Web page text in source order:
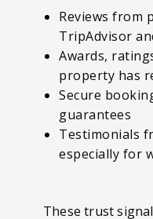
Reviews from
TripAdvisor
Awards,
property has
Secure
guarantees
Testimonials
especially for
These trust